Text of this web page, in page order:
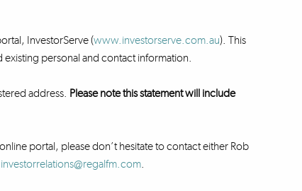
InvestorServe (www.investorserve.com.au). This
personal and contact information.
address. Please note this statement will include
portal, please don’t hesitate to contact either Rob
investorrelations@regalfm.com.